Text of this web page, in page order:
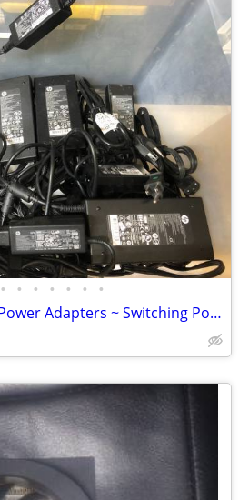
• • • • • • •
Laptop Chargers ~ AC Power Adapters ~ Switching Power Supply